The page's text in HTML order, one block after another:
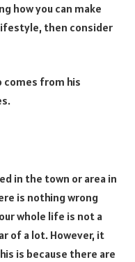
how you can make
then consider
comes from his
in the town or area in
is nothing wrong
whole life is not a
of a lot. However, it
is because there are